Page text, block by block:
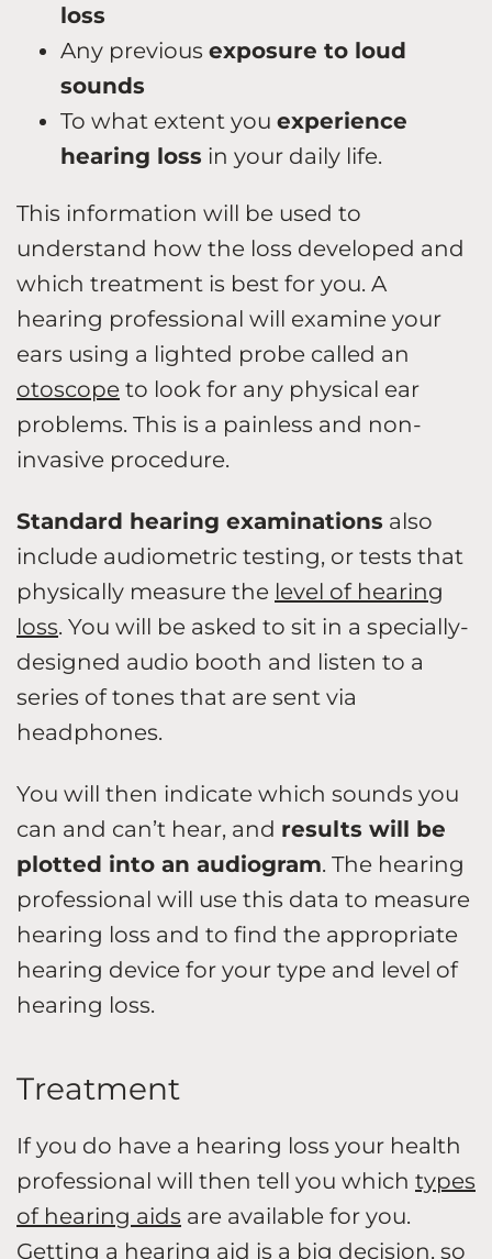
loss
Any previous exposure to loud
sounds
To what extent you experience
hearing loss in your daily life.
This information will be used to
understand how the loss developed and
which treatment is best for you. A
hearing professional will examine your
ears using a lighted probe called an
otoscope to look for any physical ear
problems. This is a painless and non-
invasive procedure.
Standard hearing examinations also
include audiometric testing, or tests that
physically measure the level of hearing
loss. You will be asked to sit in a specially-
designed audio booth and listen to a
series of tones that are sent via
headphones.
You will then indicate which sounds you
can and can’t hear, and results will be
plotted into an audiogram. The hearing
professional will use this data to measure
hearing loss and to find the appropriate
hearing device for your type and level of
hearing loss.
Treatment
If you do have a hearing loss your health
professional will then tell you which types
of hearing aids are available for you.
Getting a hearing aid is a big decision, so